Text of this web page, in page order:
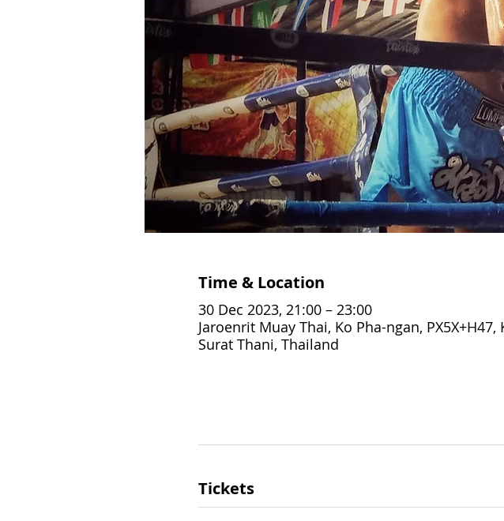
Time & Location
30 Dec 2023, 21:00 – 23:00
Jaroenrit Muay Thai, Ko Pha-ngan,
Surat Thani, Thailand
Tickets